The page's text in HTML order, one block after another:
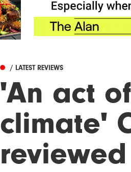
/ LATEST REVIEWS
'An act
climate'
reviewed